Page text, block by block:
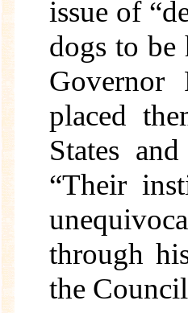
issue of
dogs to
Governor
placed
States
“Their
through
the